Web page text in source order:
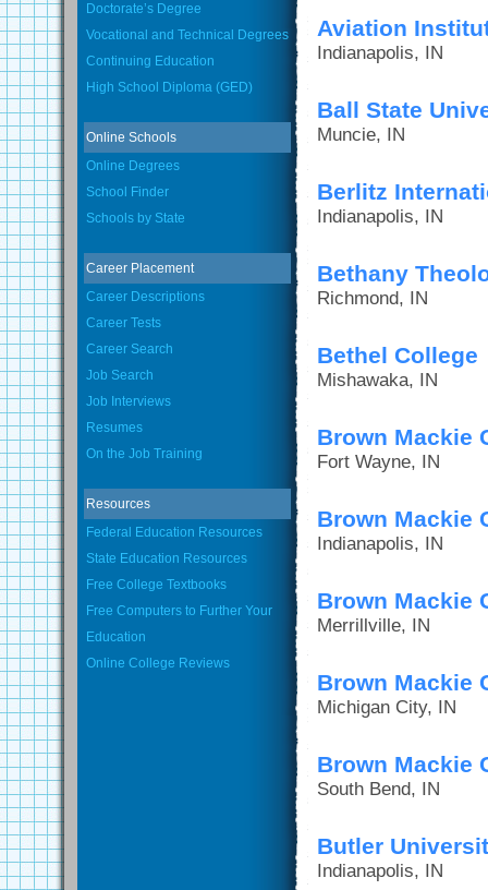
Doctorate’s Degree
Vocational and Technical Degrees
Continuing Education
High School Diploma (GED)
Online Schools
Online Degrees
School Finder
Schools by State
Career Placement
Career Descriptions
Career Tests
Career Search
Job Search
Job Interviews
Resumes
On the Job Training
Resources
Federal Education Resources
State Education Resources
Free College Textbooks
Free Computers to Further Your
Education
Online College Reviews
Aviation
Indianapolis, IN
Ball State
Muncie, IN
Berlitz
Indianapolis, IN
Bethany
Richmond, IN
Bethel College
Mishawaka, IN
Brown Mackie
Fort Wayne, IN
Brown Mackie
Indianapolis, IN
Brown Mackie
Merrillville, IN
Brown Mackie
Michigan City, IN
Brown Mackie
South Bend, IN
Butler
Indianapolis, IN